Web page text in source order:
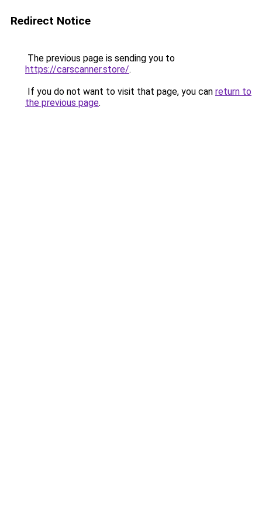
Redirect Notice
The previous page is sending you to
https://carscanner.store/.
If you do not want to visit that page, you can return to
the previous page.